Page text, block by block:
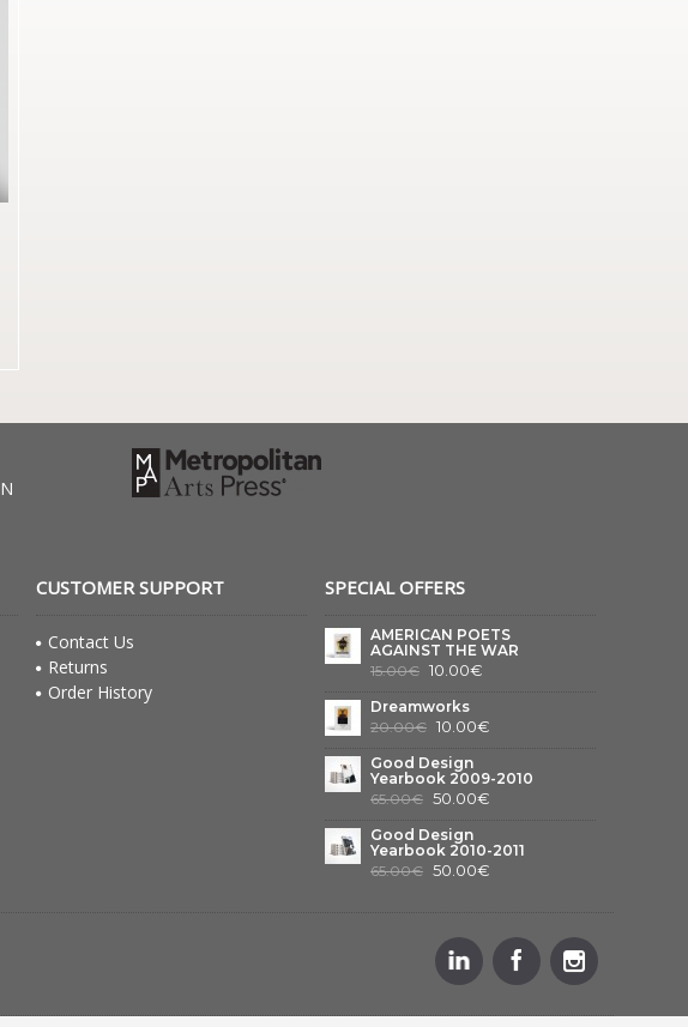
CUSTOMER SUPPORT
Contact Us
Returns
Order History
SPECIAL OFFERS
AMERICAN POETS
AGAINST THE WAR
15.00€ 10.00€
Dreamworks
20.00€ 10.00€
Good Design
Yearbook 2009-2010
65.00€ 50.00€
Good Design
Yearbook 2010-2011
65.00€ 50.00€